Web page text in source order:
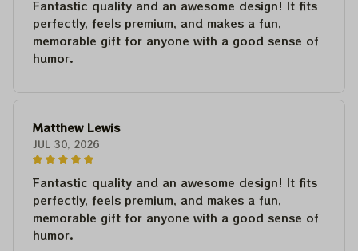
Fantastic quality and an awesome design! It fits
perfectly, feels premium, and makes a fun,
memorable gift for anyone with a good sense of
humor.
Matthew Lewis
JUL 30, 2026
Fantastic quality and an awesome design! It fits
perfectly, feels premium, and makes a fun,
memorable gift for anyone with a good sense of
humor.